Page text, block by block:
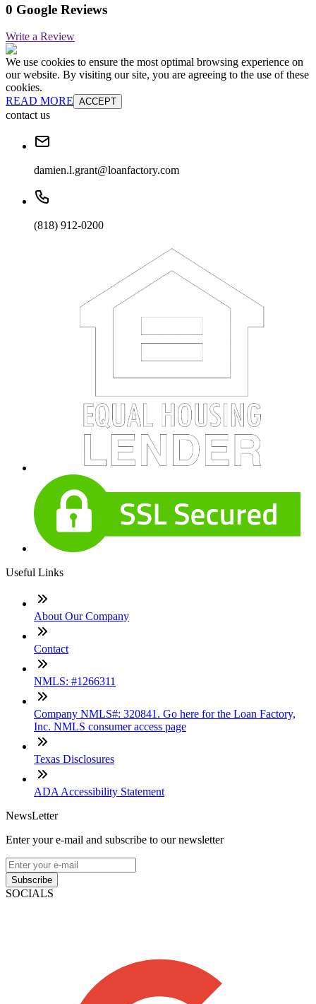
0 Google Reviews
Write a Review
We use cookies to ensure the most optimal browsing experience on
our website. By visiting our site, you are agreeing to the use of these
cookies.
READ MORE ACCEPT
contact us
damien.l.grant@loanfactory.com
(818) 912-0200
Useful Links
About Our Company
Contact
NMLS: #1266311
Company NMLS#: 320841. Go here for the Loan Factory,
Inc. NMLS consumer access page
Texas Disclosures
ADA Accessibility Statement
NewsLetter
Enter your e-mail and subscribe to our newsletter
Subscribe
SOCIALS